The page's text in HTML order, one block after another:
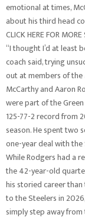
emotional at times,
about his third head
CLICK HERE FOR
“I thought I’d at least
coach said, trying
out at members of the
McCarthy and Aaron
were part of the Green
125-77-2 record from
season. He spent two
one-year deal with
While Rodgers had a
the 42-year-old
his storied career
to the Steelers in
simply step away